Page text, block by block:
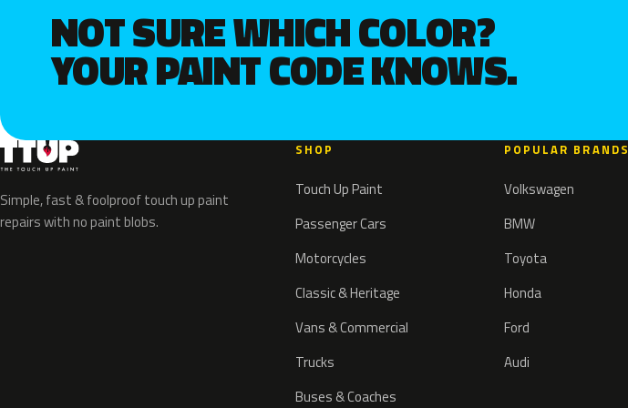
NOT SURE WHICH COLOR?
YOUR PAINT CODE KNOWS.
Simple, fast & foolproof touch up paint
repairs with no paint blobs.
SHOP
Touch Up Paint
Passenger Cars
Motorcycles
Classic & Heritage
Vans & Commercial
Trucks
Buses & Coaches
POPULAR BRANDS
Volkswagen
BMW
Toyota
Honda
Ford
Audi